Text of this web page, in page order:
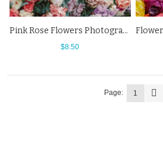
Pink Rose Flowers Photography Background Leaf Backdrops For Photo Studio
$8.50
Page: 1